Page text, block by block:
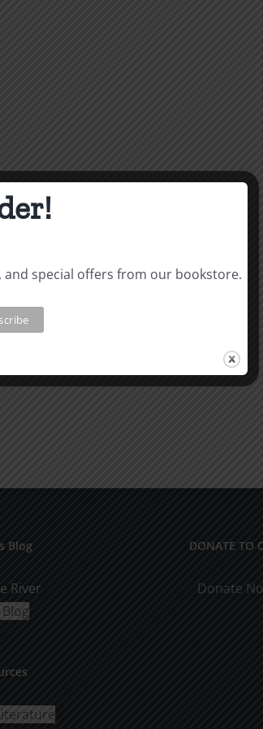
Blog
River
DONATE TO
Donate
special offers from our bookstore.